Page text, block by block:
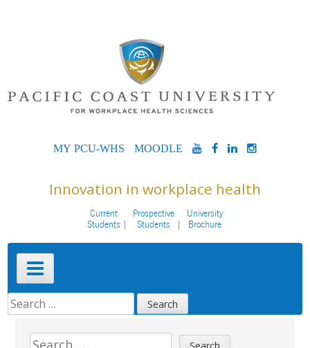
MYPCU-
MOODLEYOUTUBE
FACEBOOK
LINKEDIN
Innovation in workplace health
Current
Students
Prospective
Students
University
Brochure
Primary
Menu
SEARCH
FOR:Sidebar
Search